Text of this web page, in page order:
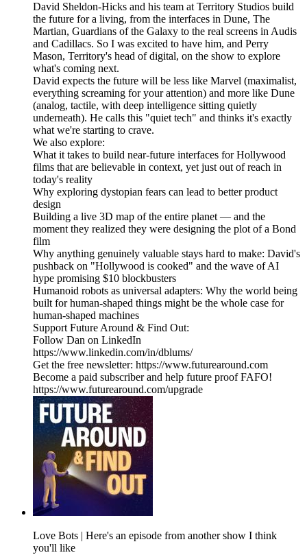
David Sheldon-Hicks and his team at Territory Studios build
the future for a living, from the interfaces in Dune, The
Martian, Guardians of the Galaxy to the real screens in Audis
and Cadillacs. So I was excited to have him, and Perry
Mason, Territory's head of digital, on the show to explore
what's coming next.
David expects the future will be less like Marvel (maximalist,
everything screaming for your attention) and more like Dune
(analog, tactile, with deep intelligence sitting quietly
underneath). He calls this "quiet tech" and thinks it's exactly
what we're starting to crave.
We also explore:
What it takes to build near-future interfaces for Hollywood
films that are believable in context, yet just out of reach in
today's reality
Why exploring dystopian fears can lead to better product
design
Building a live 3D map of the entire planet — and the
moment they realized they were designing the plot of a Bond
film
Why anything genuinely valuable stays hard to make: David's
pushback on "Hollywood is cooked" and the wave of AI
hype promising $10 blockbusters
Humanoid robots as universal adapters: Why the world being
built for human-shaped things might be the whole case for
human-shaped machines
Support Future Around & Find Out:
Follow Dan on LinkedIn
https://www.linkedin.com/in/dblums/
Get the free newsletter: https://www.futurearound.com
Become a paid subscriber and help future proof FAFO!
https://www.futurearound.com/upgrade
Love Bots | Here's an episode from another show I think
you'll like